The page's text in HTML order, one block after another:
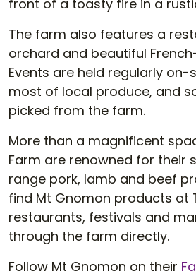
front of a toasty fire in a
The farm also features a
orchard and beautiful
Events are held regularly on-
most of local produce, and
picked from the farm.
More than a magnificent
Farm are renowned for their
range pork, lamb and beef
find Mt Gnomon products at
restaurants, festivals and
through the farm directly.
Follow Mt Gnomon on their